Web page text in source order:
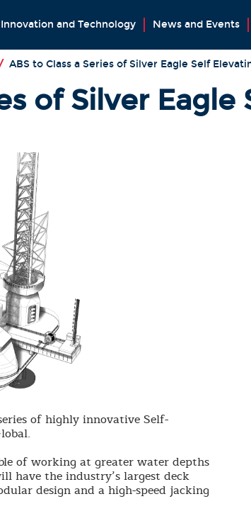
Innovation and Technology News and Events
ABS to Class a Series of Silver Eagle Self
of Silver
of highly innovative Self-
of working at greater water depths
have the industry’s largest deck
design and a high-speed jacking